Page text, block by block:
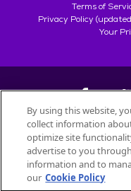
Terms of
Privacy Policy
Your
©
All trademarks are
By using this website,
collect information
optimize site
advertise to you
information and to
our Cookie Policy